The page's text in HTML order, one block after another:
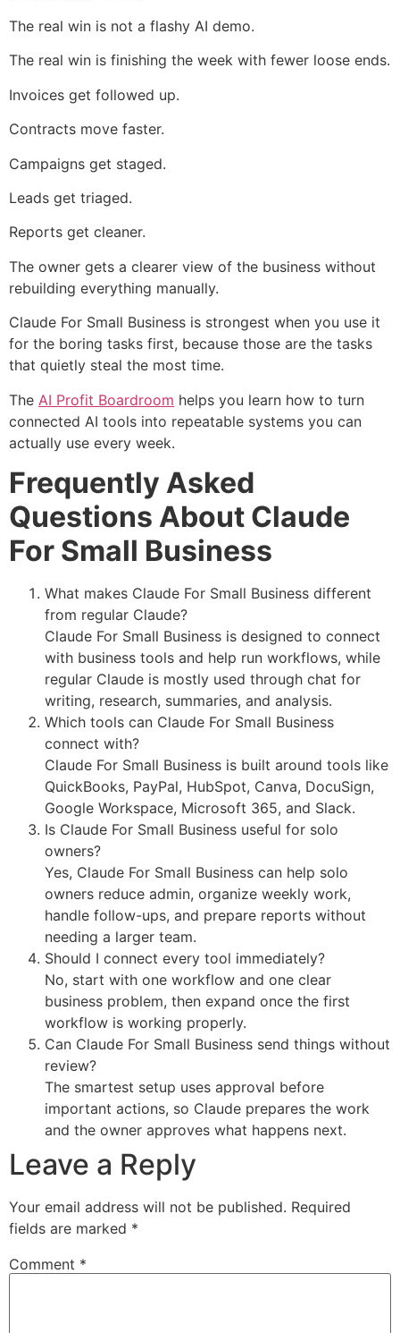
The real win is not a flashy AI demo.
The real win is finishing the week with fewer loose ends.
Invoices get followed up.
Contracts move faster.
Campaigns get staged.
Leads get triaged.
Reports get cleaner.
The owner gets a clearer view of the business without
rebuilding everything manually.
Claude For Small Business is strongest when you use it
for the boring tasks first, because those are the tasks
that quietly steal the most time.
The AI Profit Boardroom helps you learn how to turn
connected AI tools into repeatable systems you can
actually use every week.
Frequently Asked
Questions About Claude
For Small Business
What makes Claude For Small Business different
from regular Claude?
Claude For Small Business is designed to connect
with business tools and help run workflows, while
regular Claude is mostly used through chat for
writing, research, summaries, and analysis.
Which tools can Claude For Small Business
connect with?
Claude For Small Business is built around tools like
QuickBooks, PayPal, HubSpot, Canva, DocuSign,
Google Workspace, Microsoft 365, and Slack.
Is Claude For Small Business useful for solo
owners?
Yes, Claude For Small Business can help solo
owners reduce admin, organize weekly work,
handle follow-ups, and prepare reports without
needing a larger team.
Should I connect every tool immediately?
No, start with one workflow and one clear
business problem, then expand once the first
workflow is working properly.
Can Claude For Small Business send things without
review?
The smartest setup uses approval before
important actions, so Claude prepares the work
and the owner approves what happens next.
Leave a Reply
Your email address will not be published. Required
fields are marked *
Comment *